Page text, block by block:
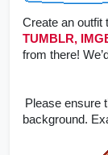
Create an outfit
TUMBLR,
from there!
Please ensure
background.